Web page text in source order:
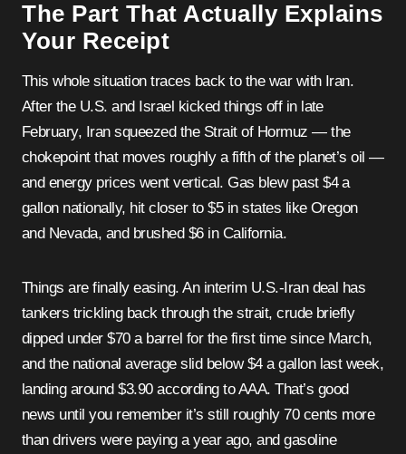
The Part That Actually Explains
Your Receipt
This whole situation traces back to the war with Iran.
After the U.S. and Israel kicked things off in late
February, Iran squeezed the Strait of Hormuz — the
chokepoint that moves roughly a fifth of the planet’s oil —
and energy prices went vertical. Gas blew past $4 a
gallon nationally, hit closer to $5 in states like Oregon
and Nevada, and brushed $6 in California.
Things are finally easing. An interim U.S.-Iran deal has
tankers trickling back through the strait, crude briefly
dipped under $70 a barrel for the first time since March,
and the national average slid below $4 a gallon last week,
landing around $3.90 according to AAA. That’s good
news until you remember it’s still roughly 70 cents more
than drivers were paying a year ago, and gasoline